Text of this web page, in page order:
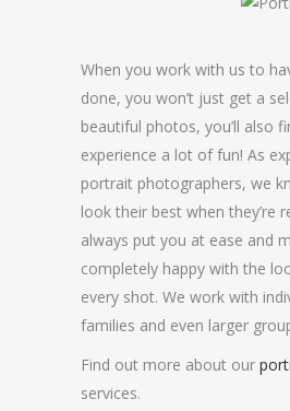
When you work with us to
done, you won’t just get a
beautiful photos, you’ll also
experience a lot of fun! As
portrait photographers, we
look their best when they’re
always put you at ease and
completely happy with the
every shot. We work with
families and even larger
Find out more about our
services.